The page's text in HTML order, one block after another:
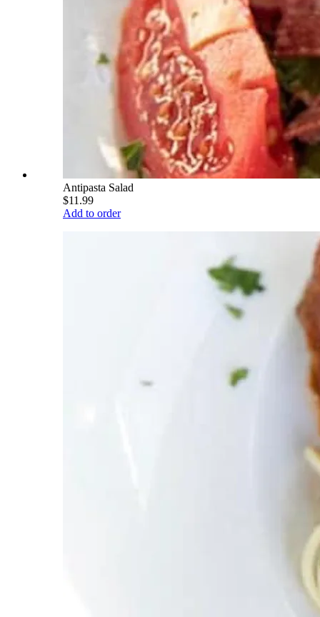
Antipasta Salad
$11.99
Add to order